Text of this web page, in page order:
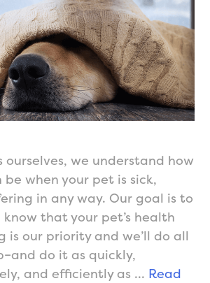
ourselves, we understand how
when your pet is sick,
in any way. Our goal is to
know that your pet’s health
is our priority and we’ll do all
do it as quickly,
and efficiently as … Read